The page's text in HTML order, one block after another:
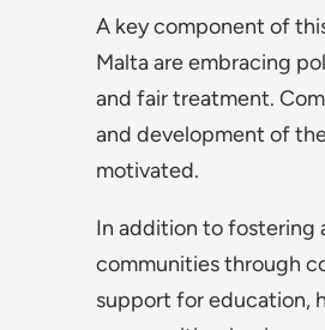
A key component of
Malta are embracing
and fair treatment.
and development of
motivated.
In addition to fostering
communities through
support for education,